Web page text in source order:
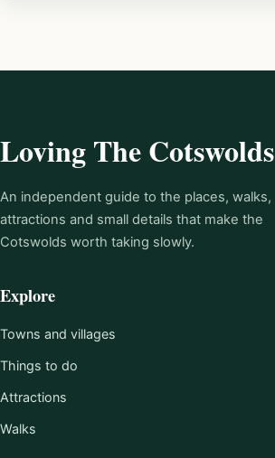
Loving The Cotswolds
An independent guide to the places, walks,
attractions and small details that make the
Cotswolds worth taking slowly.
Explore
Towns and villages
Things to do
Attractions
Walks